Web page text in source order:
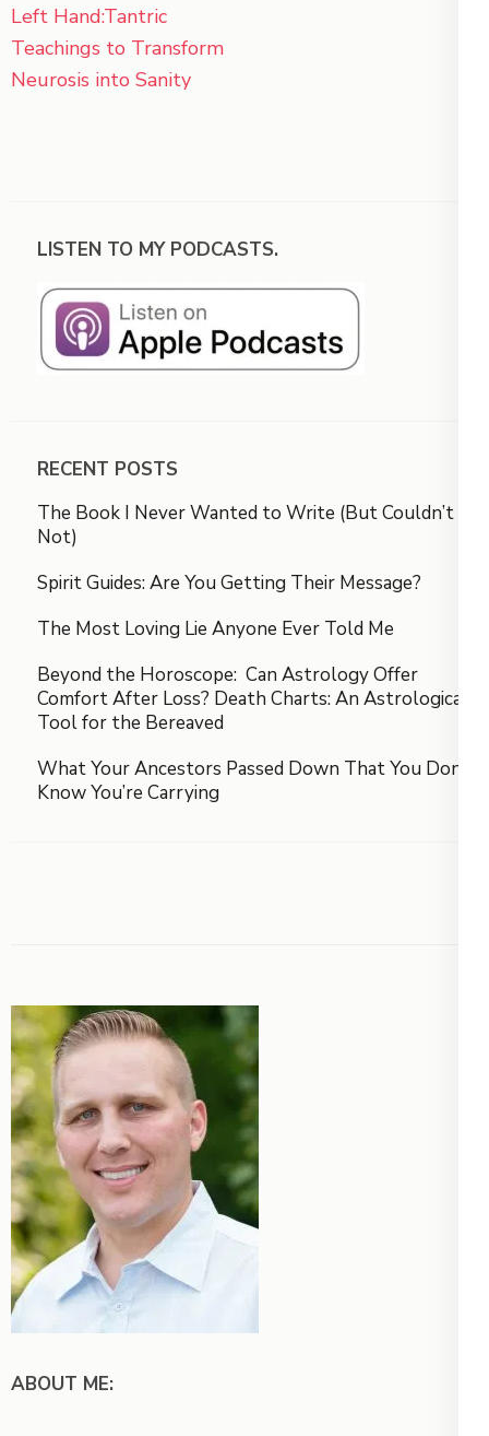
Left Hand:Tantric
Teachings to Transform
Neurosis into Sanity
LISTEN TO MY PODCASTS.
RECENT POSTS
The Book I Never Wanted to Write (But Couldn’t
Not)
Spirit Guides: Are You Getting Their Message?
The Most Loving Lie Anyone Ever Told Me
Beyond the Horoscope: Can Astrology Offer
Comfort After Loss? Death Charts: An Astrological
Tool for the Bereaved
What Your Ancestors Passed Down That You Don’t
Know You’re Carrying
ABOUT ME: